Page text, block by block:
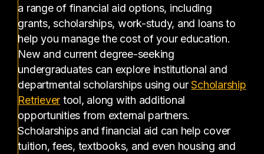
a range of financial aid options, including
grants, scholarships, work-study, and loans to
help you manage the cost of your education.
New and current degree-seeking
undergraduates can explore institutional and
departmental scholarships using ourScholarship
Retriever(opens in a new tab)
tool, along with additional
opportunities from external partners.
Scholarships and financial aid can help cover
tuition, fees, textbooks, and even housing and